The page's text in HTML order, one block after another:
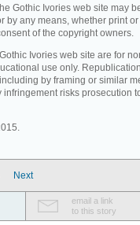
Gothic Ivories web site may
by any means, whether print
of the copyright owners.
Ivories web site are for
use only.
by framing or similar
infringement risks prosecution
Next
email a link
to this story